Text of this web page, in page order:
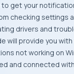
get your
checking settings
drivers and
will provide you
not working on
and connected